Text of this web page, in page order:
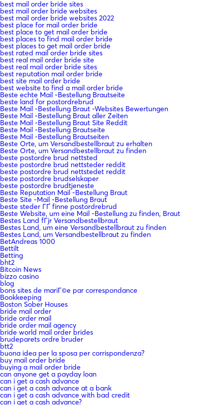
best mail order bride sites
best mail order bride websites
best mail order bride websites 2022
best place for mail order bride
best place to get mail order bride
best places to find mail order bride
best places to get mail order bride
best rated mail order bride sites
best real mail order bride site
best real mail order bride sites
best reputation mail order bride
best site mail order bride
best website to find a mail order bride
Beste echte Mail -Bestellung Brautseite
beste land for postordrebrud
Beste Mail -Bestellung Braut -Websites Bewertungen
Beste Mail -Bestellung Braut aller Zeiten
Beste Mail -Bestellung Braut Site Reddit
Beste Mail -Bestellung Brautseite
Beste Mail -Bestellung Brautseiten
Beste Orte, um Versandbestellbraut zu erhalten
Beste Orte, um Versandbestellbraut zu finden
beste postordre brud nettsted
beste postordre brud nettsteder reddit
beste postordre brud nettstedet reddit
beste postordre brudselskaper
beste postordre brudtjeneste
Beste Reputation Mail -Bestellung Braut
Beste Site -Mail -Bestellung Braut
beste steder ГҐ finne postordrebrud
Beste Website, um eine Mail -Bestellung zu finden, Braut
Bestes Land fГјr Versandbestellbraut
Bestes Land, um eine Versandbestellbraut zu finden
Bestes Land, um Versandbestellbraut zu finden
BetAndreas 1000
Bettilt
Betting
bht2
Bitcoin News
bizzo casino
blog
bons sites de mariГ©e par correspondance
Bookkeeping
Boston Sober Houses
bride mail order
bride order mail
bride order mail agency
bride world mail order brides
brudeparets ordre bruder
btt2
buona idea per la sposa per corrispondenza?
buy mail order bride
buying a mail order bride
can anyone get a payday loan
can i get a cash advance
can i get a cash advance at a bank
can i get a cash advance with bad credit
can i get a cash advance?